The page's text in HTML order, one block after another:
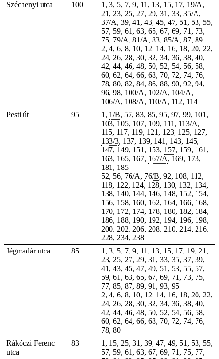
Széchenyi utca
100
1, 3, 5, 7, 9, 11, 13, 15, 17, 19/A,
21, 23, 25, 27, 29, 31, 33, 35/A,
37/A, 39, 41, 43, 45, 47, 51, 53, 55,
57, 59, 61, 63, 65, 67, 69, 71, 73,
75, 79/A, 81/A, 83, 85/A, 87, 89
2, 4, 6, 8, 10, 12, 14, 16, 18, 20, 22,
24, 26, 28, 30, 32, 34, 36, 38, 40,
42, 44, 46, 48, 50, 52, 54, 56, 58,
60, 62, 64, 66, 68, 70, 72, 74, 76,
78, 80, 82, 84, 86, 88, 90, 92, 94,
96, 98, 100/A, 102/A, 104/A,
106/A, 108/A, 110/A, 112, 114
Pesti út
95 1, 1/B, 57, 83, 85, 95, 97, 99, 101,
103, 105, 107, 109, 111, 113/A,
115, 117, 119, 121, 123, 125, 127,
133/3, 137, 139, 141, 143, 145,
147, 149, 151, 153, 157, 159, 161,
163, 165, 167, 167/A, 169, 173,
181, 185
52, 56, 76/A, 76/B, 92, 108, 112,
118, 122, 124, 128, 130, 132, 134,
138, 140, 144, 146, 148, 152, 154,
156, 158, 160, 162, 164, 166, 168,
170, 172, 174, 178, 180, 182, 184,
186, 188, 190, 192, 194, 196, 198,
200, 202, 206, 208, 210, 214, 216,
228, 234, 238
Jégmadár utca
85
1, 3, 5, 7, 9, 11, 13, 15, 17, 19, 21,
23, 25, 27, 29, 31, 33, 35, 37, 39,
41, 43, 45, 47, 49, 51, 53, 55, 57,
59, 61, 63, 65, 67, 69, 71, 73, 75,
77, 85, 87, 89, 91, 93, 95
2, 4, 6, 8, 10, 12, 14, 16, 18, 20, 22,
24, 26, 28, 30, 32, 34, 36, 38, 40,
42, 44, 46, 48, 50, 52, 54, 56, 58,
60, 62, 64, 66, 68, 70, 72, 74, 76,
78, 80
Rákóczi Ferenc
utca
83
1, 15, 25, 31, 39, 47, 49, 51, 53, 55,
57, 59, 61, 63, 67, 69, 71, 75, 77,